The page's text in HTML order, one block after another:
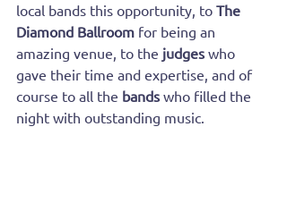
local bands this opportunity, to The
Diamond Ballroom for being an
amazing venue, to the judges who
gave their time and expertise, and of
course to all the bands who filled the
night with outstanding music.